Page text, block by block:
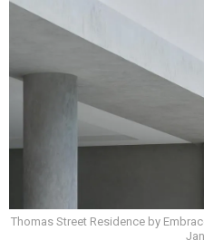
Thomas Street Residence by